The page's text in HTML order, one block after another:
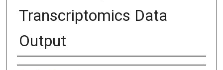
Transcriptomics Data
Output
Authors